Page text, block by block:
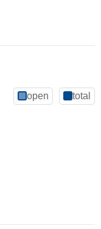
open total